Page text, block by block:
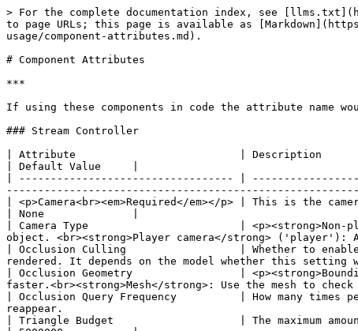
> For the complete documentation index, see [llms.txt](https://docs.viverse.com/llms.txt). Markdown versions of documentation pages are available by appending `.md` to page URLs; this page is available as [Markdown](https://docs.viverse.com/polygon-streaming/integrations-and-plugins/polygon-streaming-playcanvas-sdk/plugin-usage/component-attributes.md).

# Component Attributes

***

If using these components in code the attribute name would be a camel case version of the attributes below unless specified in brackets.

### Stream Controller

| Attribute                          | Description                                                                                                                                                                                                                              | Default Value     |
| ---------------------------------- | ---------------------------------------------------------------------------------------------------------------------------------------------------------------------------------------------------------------------------------------- | ----------------- |
| <p>Camera<br><em>Required</em></p> | This is the camera used in the scene. This attribute is required.                                                                                                                                                                        | None              |
| Camera Type                        | <p><strong>Non-player camera</strong> ('nonPlayer'): A camera that is not attached to a player e.g. a camera that orbits an object. <br><strong>Player camera</strong> ('player'): A camera that is attached to a player</p>             | Non-player camera |
| Occlusion Culling                  | Whether to enable occlusion culling. When occlusion culling is enabled objects that are hidden by other objects will not be rendered. It depends on the model whether this setting will improve performance.                             | False             |
| Occlusion Geometry                 | <p><strong>Bounding Box</strong>: Use the bounding box of each mesh to check if it's occluded. This is less accurate but faster.<br><strong>Mesh</strong>: Use the mesh to check if it's occluded. This is more accurate but slower.</p> | Bounding Box      |
| Occlusion Query Frequency          | How many times per second to check for occlusion. A lower number will improve performance but geometry will take longer to reappear.                                                                                                     | 8 times/second    |
| Triangle Budget                    | The maximum amount of triangles that you want to be in the scene.                                                                                                                                                                        | 5000000           |
| Mobile